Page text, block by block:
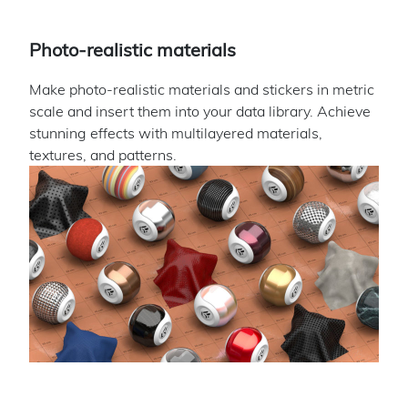
Photo-realistic materials
Make photo-realistic materials and stickers in metric
scale and insert them into your data library. Achieve
stunning effects with multilayered materials,
textures, and patterns.